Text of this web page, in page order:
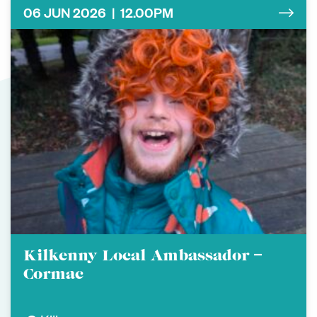
06 JUN 2026 | 12.00PM
Kilkenny Local Ambassador –
Cormac